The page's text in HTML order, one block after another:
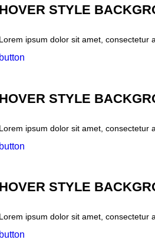
STYLE
ipsum dolor sit amet, consectetur
STYLE
ipsum dolor sit amet, consectetur
STYLE
ipsum dolor sit amet, consectetur